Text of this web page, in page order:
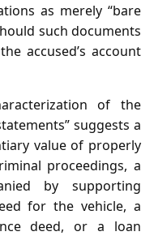
as merely “bare
such documents
accused’s account
of the
suggests a
value of properly
proceedings, a
by supporting
for the vehicle, a
deed, or a loan